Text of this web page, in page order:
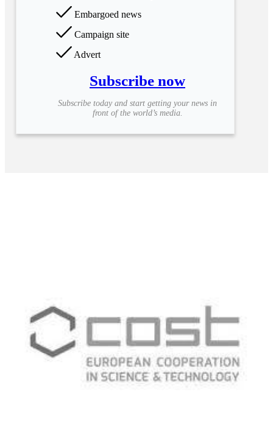
Embargoed news
Campaign site
Advert
Subscribe now
Subscribe today and start getting your news in
front of the world’s media.